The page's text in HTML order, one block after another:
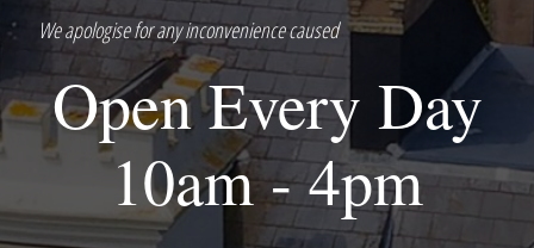
We apologise for any inconvenience caused
Open Every Day
10am - 4pm